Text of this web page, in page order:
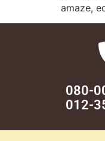
amaze,
080-
012-